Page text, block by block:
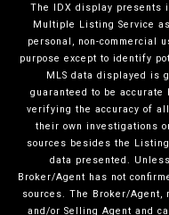
The IDX display presents
Multiple Listing Service
personal, non-commercial
purpose except to identify
MLS data displayed is
guaranteed to be
verifying the accuracy of
their own investigations
sources besides the
data presented.
Broker/Agent has not
sources. The Broker/Agent,
and/or Selling Agent and